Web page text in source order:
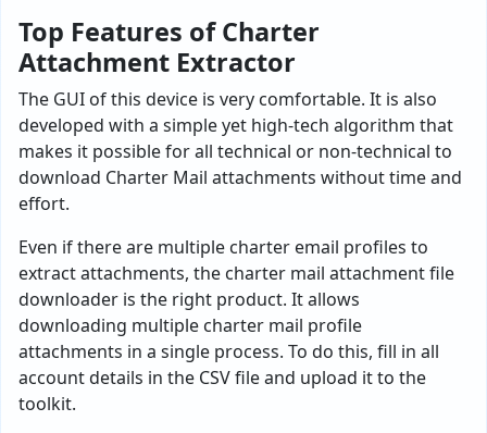
Top Features of Charter
Attachment Extractor
The GUI of this device is very comfortable. It is also
developed with a simple yet high-tech algorithm that
makes it possible for all technical or non-technical to
download Charter Mail attachments without time and
effort.
Even if there are multiple charter email profiles to
extract attachments, the charter mail attachment file
downloader is the right product. It allows
downloading multiple charter mail profile
attachments in a single process. To do this, fill in all
account details in the CSV file and upload it to the
toolkit.